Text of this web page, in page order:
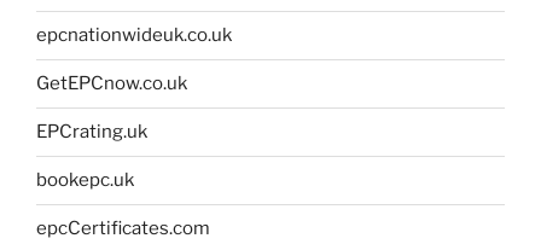
epcnationwideuk.co.uk
GetEPCnow.co.uk
EPCrating.uk
bookepc.uk
epcCertificates.com